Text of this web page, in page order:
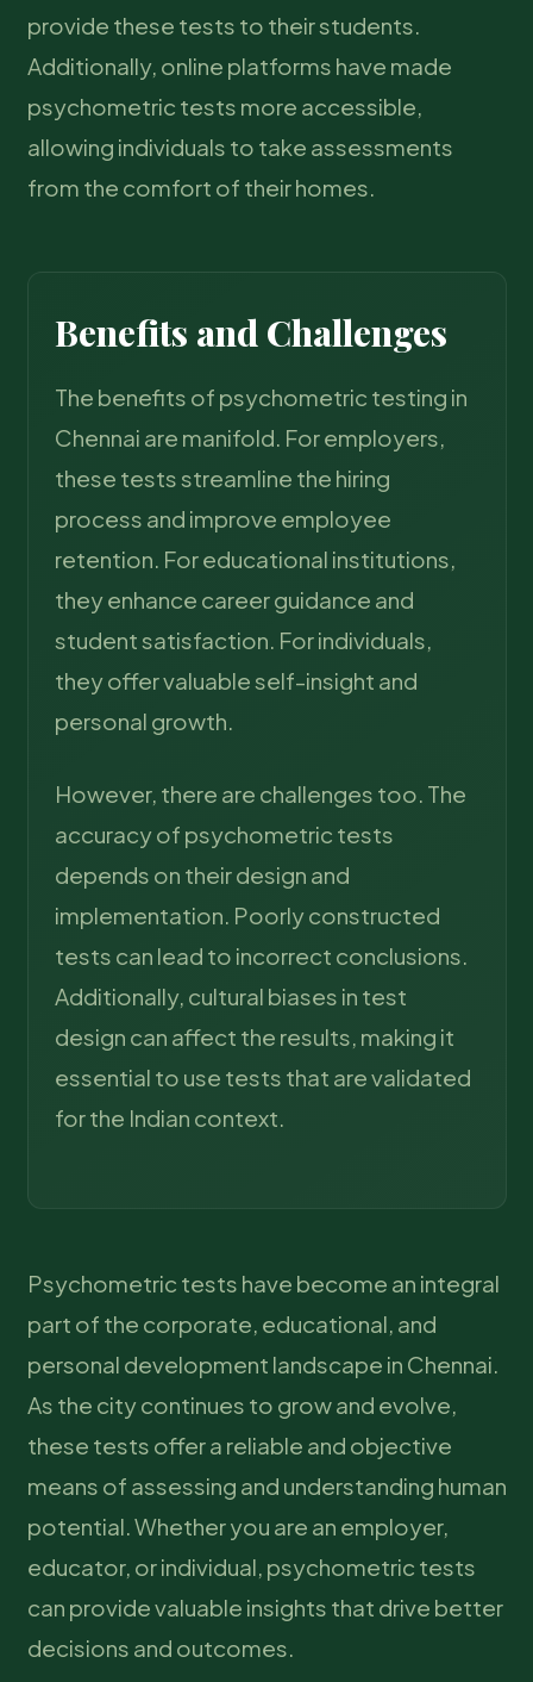
provide these tests to their students.
Additionally, online platforms have made
psychometric tests more accessible,
allowing individuals to take assessments
from the comfort of their homes.
Benefits and Challenges
The benefits of psychometric testing in
Chennai are manifold. For employers,
these tests streamline the hiring
process and improve employee
retention. For educational institutions,
they enhance career guidance and
student satisfaction. For individuals,
they offer valuable self-insight and
personal growth.
However, there are challenges too. The
accuracy of psychometric tests
depends on their design and
implementation. Poorly constructed
tests can lead to incorrect conclusions.
Additionally, cultural biases in test
design can affect the results, making it
essential to use tests that are validated
for the Indian context.
Psychometric tests have become an integral
part of the corporate, educational, and
personal development landscape in Chennai.
As the city continues to grow and evolve,
these tests offer a reliable and objective
means of assessing and understanding human
potential. Whether you are an employer,
educator, or individual, psychometric tests
can provide valuable insights that drive better
decisions and outcomes.